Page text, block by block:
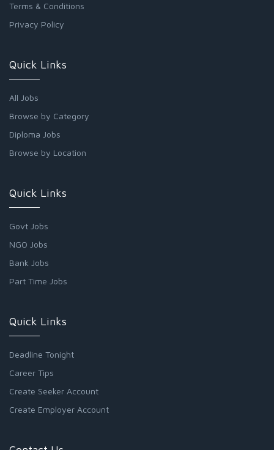
Terms & Conditions
Privacy Policy
Quick Links
All Jobs
Browse by Category
Diploma Jobs
Browse by Location
Quick Links
Govt Jobs
NGO Jobs
Bank Jobs
Part Time Jobs
Quick Links
Deadline Tonight
Career Tips
Create Seeker Account
Create Employer Account